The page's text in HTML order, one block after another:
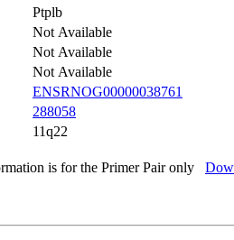
Ptplb
Not Available
Not Available
Not Available
ENSRNOG00000038761
288058
11q22
is for the Primer Pair only